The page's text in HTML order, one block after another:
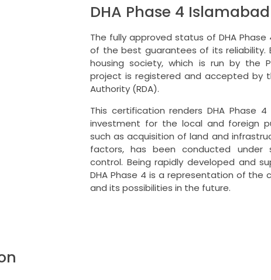
DHA Phase 4
The fully approved status of DHA
of the best guarantees of its reliability.
housing society, which is run by the
project is registered and accepted by
Authority (RDA).
This certification renders DHA Phase
investment for the local and foreign
such as acquisition of land and
factors, has been conducted under
control. Being rapidly developed and
DHA Phase 4 is a representation of the
and its possibilities in the future.